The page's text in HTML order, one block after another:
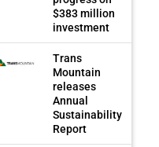
$383 million
investment
Trans
Mountain
releases
Annual
Sustainability
Report